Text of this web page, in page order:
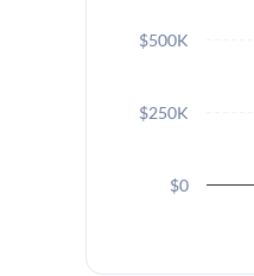
$0
$250K
$500K